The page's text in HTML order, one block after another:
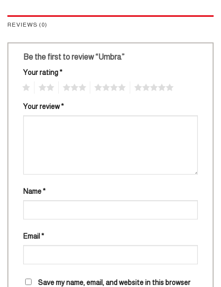
REVIEWS (0)
Be the first to review “Umbra”
Your rating*
Your review*
Name*
Email *
Save my name, email, and website in this browser